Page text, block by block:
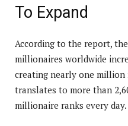
To Expand
According to the report,
millionaires worldwide
creating nearly one million
translates to more than
millionaire ranks every day.